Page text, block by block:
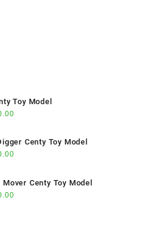
Toy Model
Centy Toy Model
Centy Toy Model